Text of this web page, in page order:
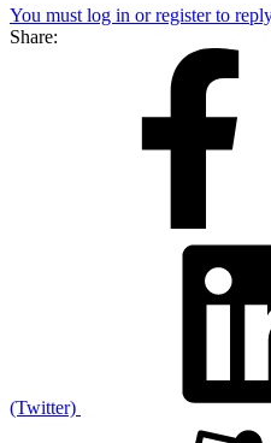
You must log in or register to
Share:
(Twitter)